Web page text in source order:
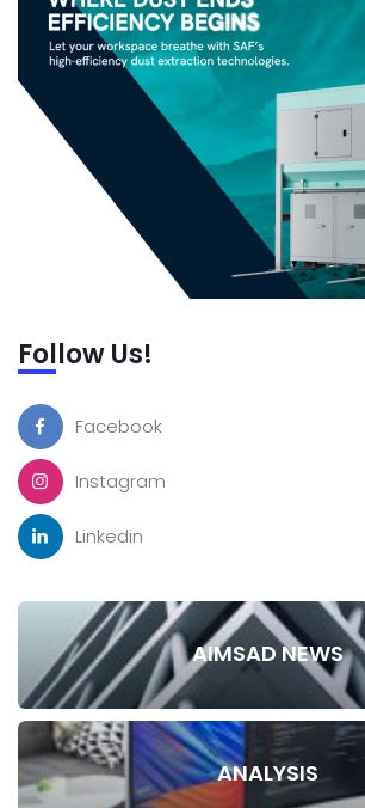
Follow Us!
Facebook
Instagram
Linkedin
AIMSAD NEWS
ANALYSIS